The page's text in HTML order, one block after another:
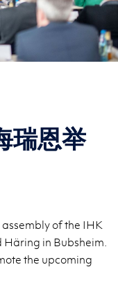
瑞恩举
of the IHK
in Bubsheim.
the upcoming